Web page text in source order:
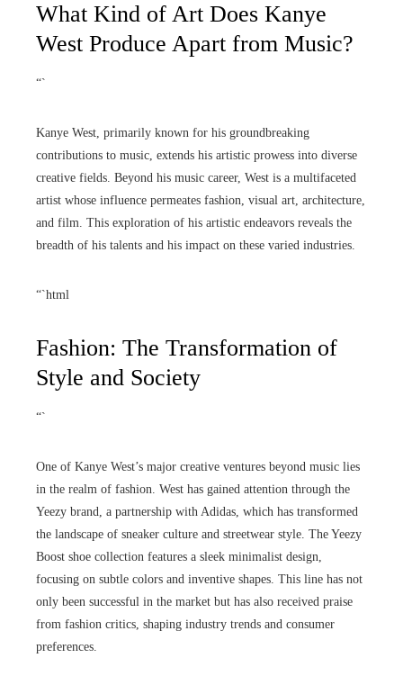
What Kind of Art Does Kanye
West Produce Apart from Music?
“`
Kanye West, primarily known for his groundbreaking
contributions to music, extends his artistic prowess into diverse
creative fields. Beyond his music career, West is a multifaceted
artist whose influence permeates fashion, visual art, architecture,
and film. This exploration of his artistic endeavors reveals the
breadth of his talents and his impact on these varied industries.
“`html
Fashion: The Transformation of
Style and Society
“`
One of Kanye West’s major creative ventures beyond music lies
in the realm of fashion. West has gained attention through the
Yeezy brand, a partnership with Adidas, which has transformed
the landscape of sneaker culture and streetwear style. The Yeezy
Boost shoe collection features a sleek minimalist design,
focusing on subtle colors and inventive shapes. This line has not
only been successful in the market but has also received praise
from fashion critics, shaping industry trends and consumer
preferences.